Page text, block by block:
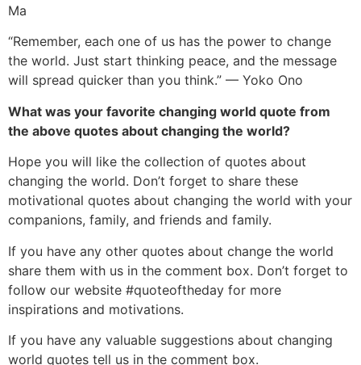
Ma
“Remember, each one of us has the power to change
the world. Just start thinking peace, and the message
will spread quicker than you think.” — Yoko Ono
What was your favorite changing world quote from
the above quotes about changing the world?
Hope you will like the collection of quotes about
changing the world. Don’t forget to share these
motivational quotes about changing the world with your
companions, family, and friends and family.
If you have any other quotes about change the world
share them with us in the comment box. Don’t forget to
follow our website #quoteoftheday for more
inspirations and motivations.
If you have any valuable suggestions about changing
world quotes tell us in the comment box.